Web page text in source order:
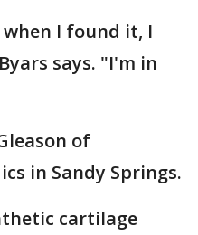
I found it, I
says. "I'm in
of
in Sandy Springs.
cartilage